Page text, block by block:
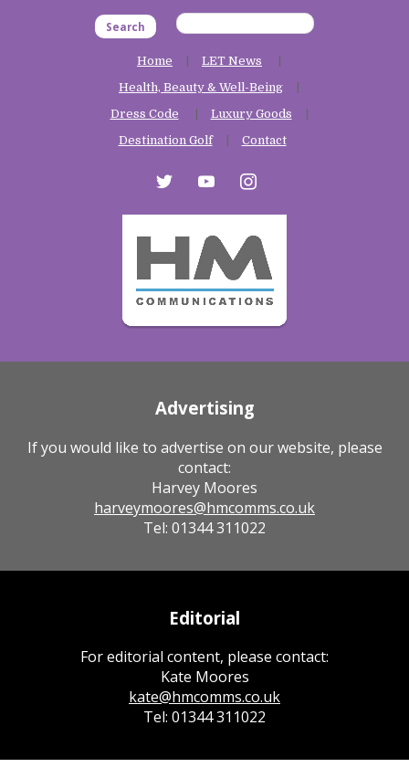
Search
Home
LET News
Health, Beauty & Well-Being
Dress Code
Luxury Goods
Destination Golf
Contact
twitter youtube instagram
Advertising
If you would like to advertise on our website, please
contact:
Harvey Moores
harveymoores@hmcomms.co.uk
Tel: 01344 311022
Editorial
For editorial content, please contact:
Kate Moores
kate@hmcomms.co.uk
Tel: 01344 311022